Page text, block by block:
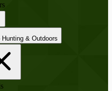
Back to Hunting & Outdoors